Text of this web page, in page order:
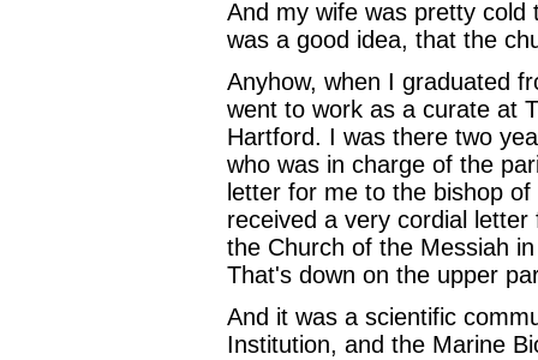
And my wife was pretty
was a good idea, that the
Anyhow, when I graduated
went to work as a curate at
Hartford. I was there two
who was in charge of the
letter for me to the bishop
received a very cordial
the Church of the Messiah
That's down on the upper
And it was a scientific
Institution, and the Marine